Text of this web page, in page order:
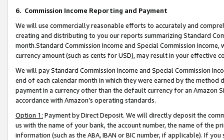
6. Commission Income Reporting and Payment
We will use commercially reasonable efforts to accurately and
creating and distributing to you our reports summarizing Standard
month.Standard Commission Income and Special Commission
currency amount (such as cents for USD), may result in your
We will pay Standard Commission Income and Special Commission
end of each calendar month in which they were earned by the
payment in a currency other than the default currency for an Amazon
accordance with Amazon’s operating standards.
Option 1: Payment by Direct Deposit. We will directly deposit the
us with the name of your bank, the account number, the name of the
information (such as the ABA, IBAN or BIC number, if applicable). If